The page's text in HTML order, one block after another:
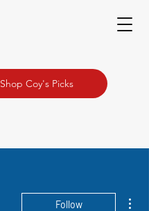
Shop Coy's Picks
Follow